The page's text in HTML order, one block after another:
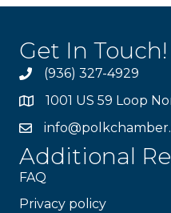
Get In Touch!
(936) 327-4929
1001 US 59 Loop
Additional
FAQ
Privacy policy